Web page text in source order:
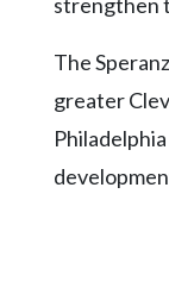
Submission
Search
Facebook
The
greater